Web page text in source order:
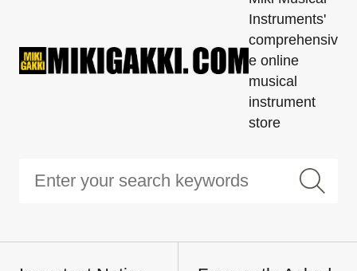
Instruments'
comprehensiv
e online
musical
instrument
store